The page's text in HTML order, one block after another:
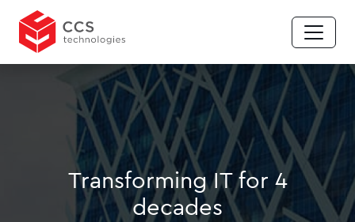
Transforming IT for 4
decades